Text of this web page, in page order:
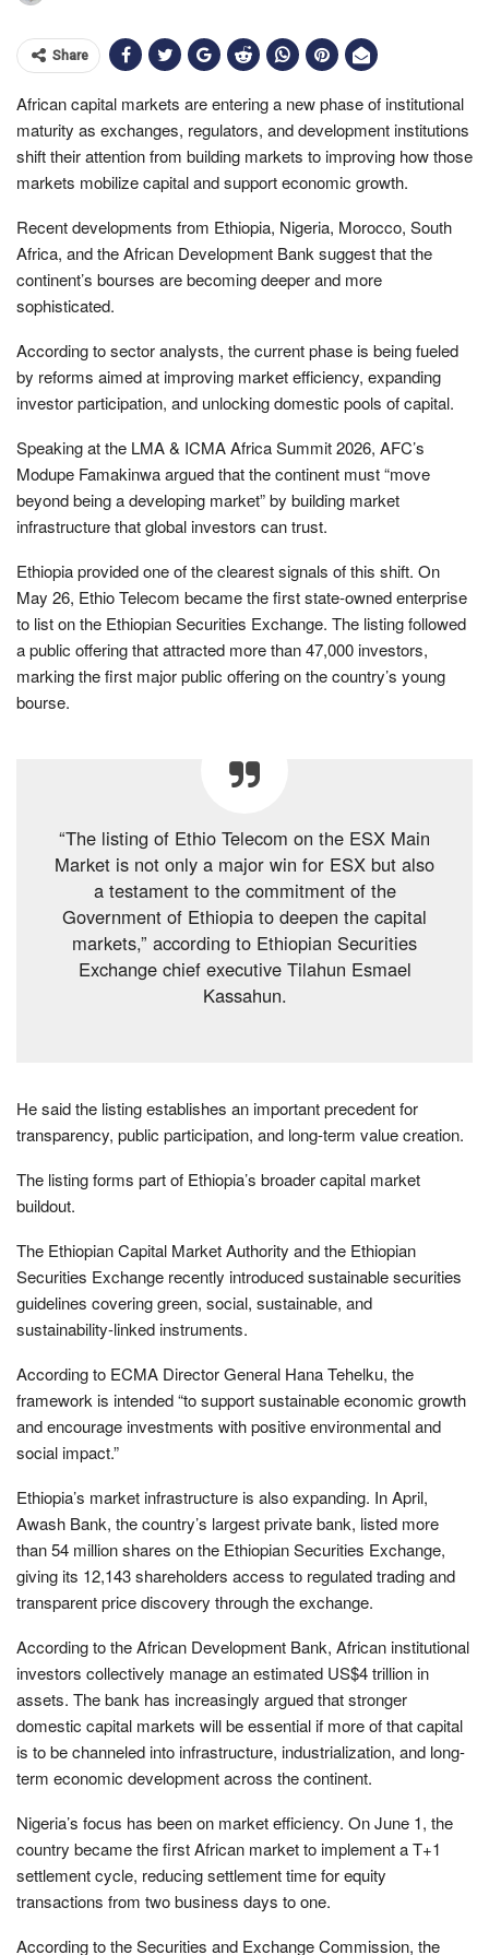
Share
African capital markets are entering a new phase of institutional
maturity as exchanges, regulators, and development institutions
shift their attention from building markets to improving how those
markets mobilize capital and support economic growth.
Recent developments from Ethiopia, Nigeria, Morocco, South
Africa, and the African Development Bank suggest that the
continent’s bourses are becoming deeper and more
sophisticated.
According to sector analysts, the current phase is being fueled
by reforms aimed at improving market efficiency, expanding
investor participation, and unlocking domestic pools of capital.
Speaking at the LMA & ICMA Africa Summit 2026, AFC’s
Modupe Famakinwa argued that the continent must “move
beyond being a developing market” by building market
infrastructure that global investors can trust.
Ethiopia provided one of the clearest signals of this shift. On
May 26, Ethio Telecom became the first state-owned enterprise
to list on the Ethiopian Securities Exchange. The listing followed
a public offering that attracted more than 47,000 investors,
marking the first major public offering on the country’s young
bourse.
“The listing of Ethio Telecom on the ESX Main
Market is not only a major win for ESX but also
a testament to the commitment of the
Government of Ethiopia to deepen the capital
markets,” according to Ethiopian Securities
Exchange chief executive Tilahun Esmael
Kassahun.
He said the listing establishes an important precedent for
transparency, public participation, and long-term value creation.
The listing forms part of Ethiopia’s broader capital market
buildout.
The Ethiopian Capital Market Authority and the Ethiopian
Securities Exchange recently introduced sustainable securities
guidelines covering green, social, sustainable, and
sustainability-linked instruments.
According to ECMA Director General Hana Tehelku, the
framework is intended “to support sustainable economic growth
and encourage investments with positive environmental and
social impact.”
Ethiopia’s market infrastructure is also expanding. In April,
Awash Bank, the country’s largest private bank, listed more
than 54 million shares on the Ethiopian Securities Exchange,
giving its 12,143 shareholders access to regulated trading and
transparent price discovery through the exchange.
According to the African Development Bank, African institutional
investors collectively manage an estimated US$4 trillion in
assets. The bank has increasingly argued that stronger
domestic capital markets will be essential if more of that capital
is to be channeled into infrastructure, industrialization, and long-
term economic development across the continent.
Nigeria’s focus has been on market efficiency. On June 1, the
country became the first African market to implement a T+1
settlement cycle, reducing settlement time for equity
transactions from two business days to one.
According to the Securities and Exchange Commission, the